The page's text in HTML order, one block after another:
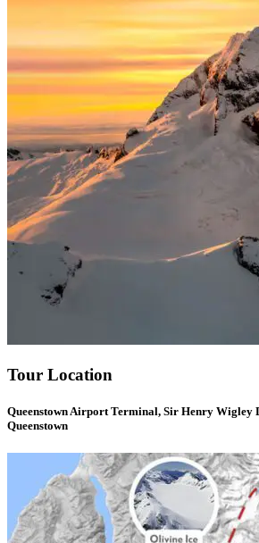
Tour Location
Queenstown Airport Terminal, Sir Henry Wigley
Queenstown